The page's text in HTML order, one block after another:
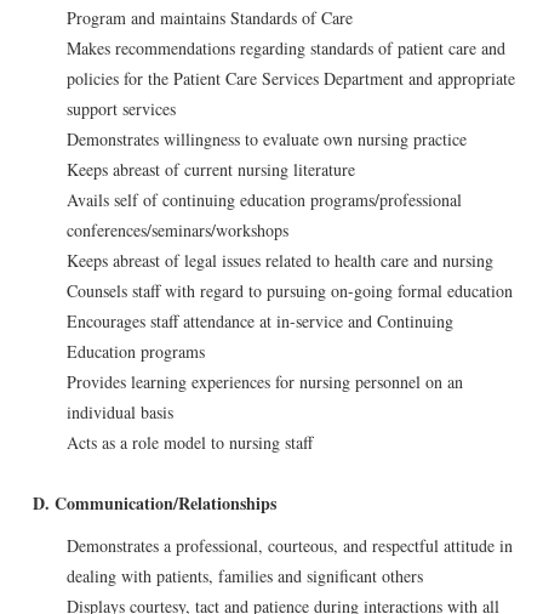
Program and maintains Standards of Care
Makes recommendations regarding standards of patient care and
policies for the Patient Care Services Department and appropriate
support services
Demonstrates willingness to evaluate own nursing practice
Keeps abreast of current nursing literature
Avails self of continuing education programs/professional
conferences/seminars/workshops
Keeps abreast of legal issues related to health care and nursing
Counsels staff with regard to pursuing on-going formal education
Encourages staff attendance at in-service and Continuing
Education programs
Provides learning experiences for nursing personnel on an
individual basis
Acts as a role model to nursing staff
D. Communication/Relationships
Demonstrates a professional, courteous, and respectful attitude in
dealing with patients, families and significant others
Displays courtesy, tact and patience during interactions with all